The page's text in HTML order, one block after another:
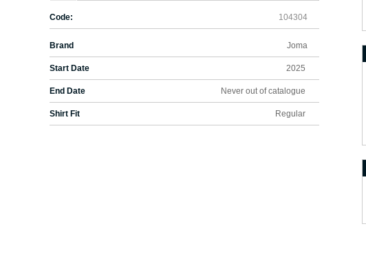
Code: 104304
Brand Joma
Start Date 2025
End Date Never out of catalogue
Shirt Fit Regular